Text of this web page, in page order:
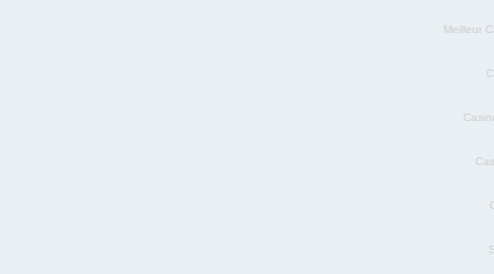
Meilleur